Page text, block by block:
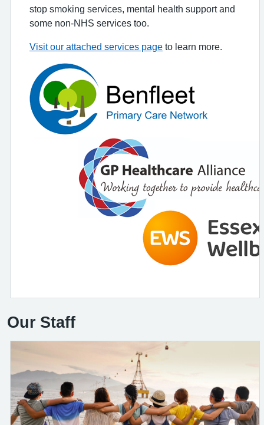
stop smoking services, mental health support and
some non-NHS services too.
Visit our attached services page to learn more.
Our Staff